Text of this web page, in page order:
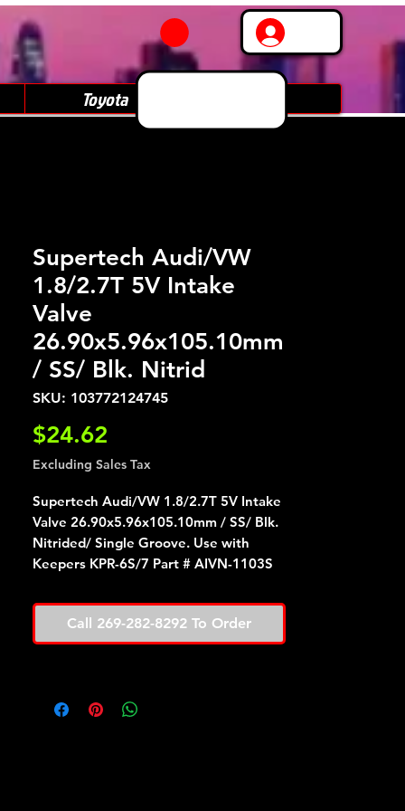
Toyota
Supertech Audi/VW
1.8/2.7T 5V Intake
Valve
26.90x5.96x105.10mm
/ SS/ Blk. Nitrid
SKU: 103772124745
$24.62
Excluding Sales Tax
Supertech Audi/VW 1.8/2.7T 5V Intake
Valve 26.90x5.96x105.10mm / SS/ Blk.
Nitrided/ Single Groove. Use with
Keepers KPR-6S/7 Part # AIVN-1103S
Call 269-282-8292 To Order